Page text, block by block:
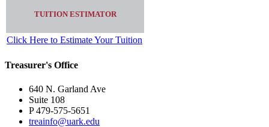
TUITION ESTIMATOR
Click Here to Estimate Your Tuition
Treasurer's Office
640 N. Garland Ave
Suite 108
P 479-575-5651
treainfo@uark.edu